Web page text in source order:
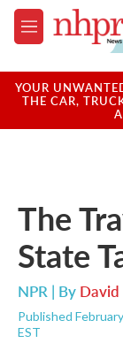
Skip to main
M
e
u
YOUR
THE CAR,
The
State
NPR | By David
Published
EST